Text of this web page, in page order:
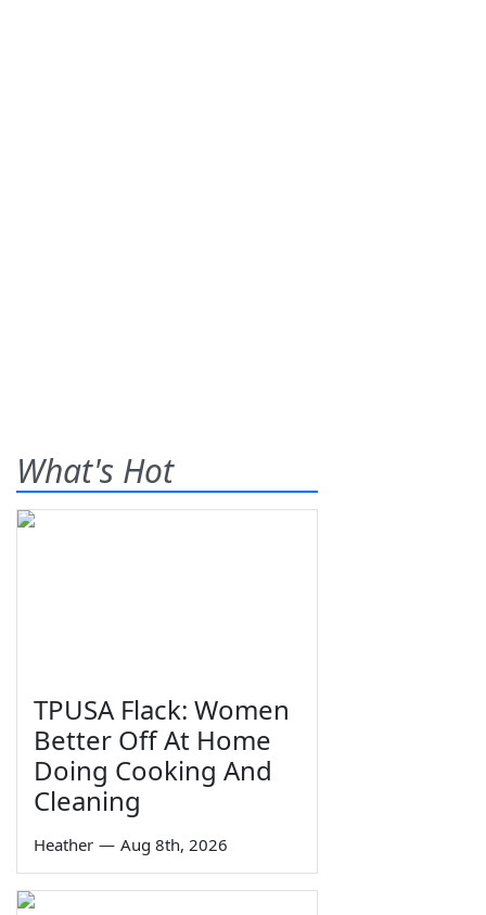
What's Hot
TPUSA Flack: Women
Better Off At Home
Doing Cooking And
Cleaning
Heather — Aug 8th, 2026